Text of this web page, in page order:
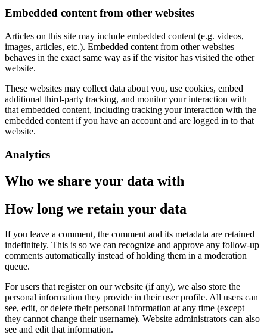
Embedded content from other websites
Articles on this site may include embedded content (e.g. videos,
images, articles, etc.). Embedded content from other websites
behaves in the exact same way as if the visitor has visited the other
website.
These websites may collect data about you, use cookies, embed
additional third-party tracking, and monitor your interaction with
that embedded content, including tracking your interaction with the
embedded content if you have an account and are logged in to that
website.
Analytics
Who we share your data with
How long we retain your data
If you leave a comment, the comment and its metadata are retained
indefinitely. This is so we can recognize and approve any follow-up
comments automatically instead of holding them in a moderation
queue.
For users that register on our website (if any), we also store the
personal information they provide in their user profile. All users can
see, edit, or delete their personal information at any time (except
they cannot change their username). Website administrators can also
see and edit that information.